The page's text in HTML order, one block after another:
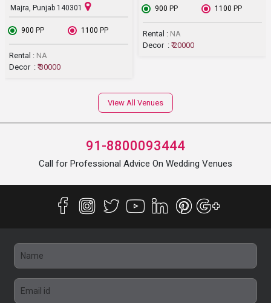
Majra, Punjab 140301
₹ 900 PP ₹ 1100 PP
Rental : NA
Decor : ₹ 30000
₹ 900 PP ₹ 1100 PP
Rental : NA
Decor : ₹ 20000
View All Venues
91-8800093444
Call for Professional Advice On Wedding Venues